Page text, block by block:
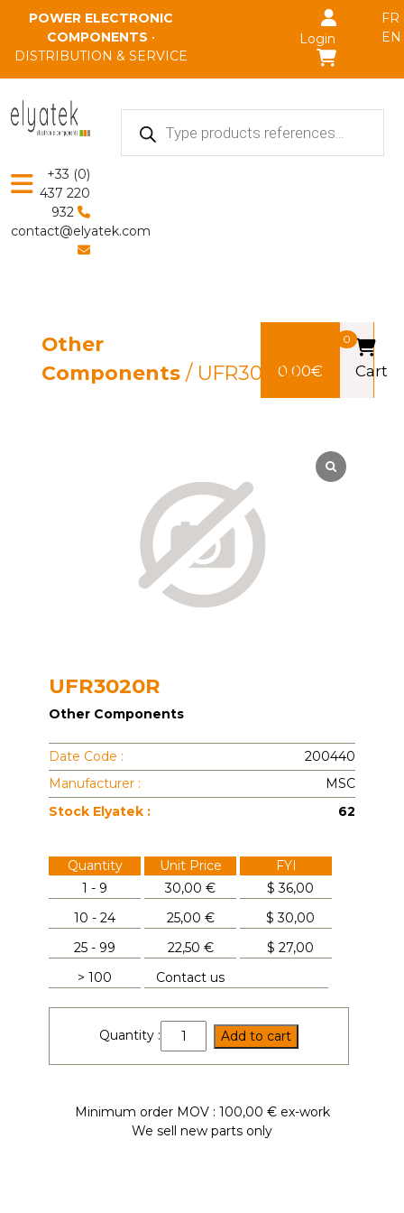
POWER ELECTRONIC
COMPONENTS •
DISTRIBUTION & SERVICE
Login
FR
EN
Products
search
+33 (0)
437 220
932
contact@elyatek.com
Other
Components / UFR3020R
0,00€
0
Cart
UFR3020R
Other Components
Date Code :
200440
Manufacturer :
MSC
Stock Elyatek :
62
Quantity Unit Price
FYI
1 - 9
30,00 € $ 36,00
10 - 24
25,00 € $ 30,00
25 - 99
22,50 € $ 27,00
> 100
Contact us
Quantity :
UFR3020R
quantity
Add to cart
Minimum order MOV : 100,00 € ex-work
We sell new parts only